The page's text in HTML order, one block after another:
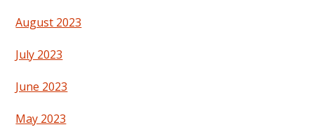
August 2023
July 2023
June 2023
May 2023